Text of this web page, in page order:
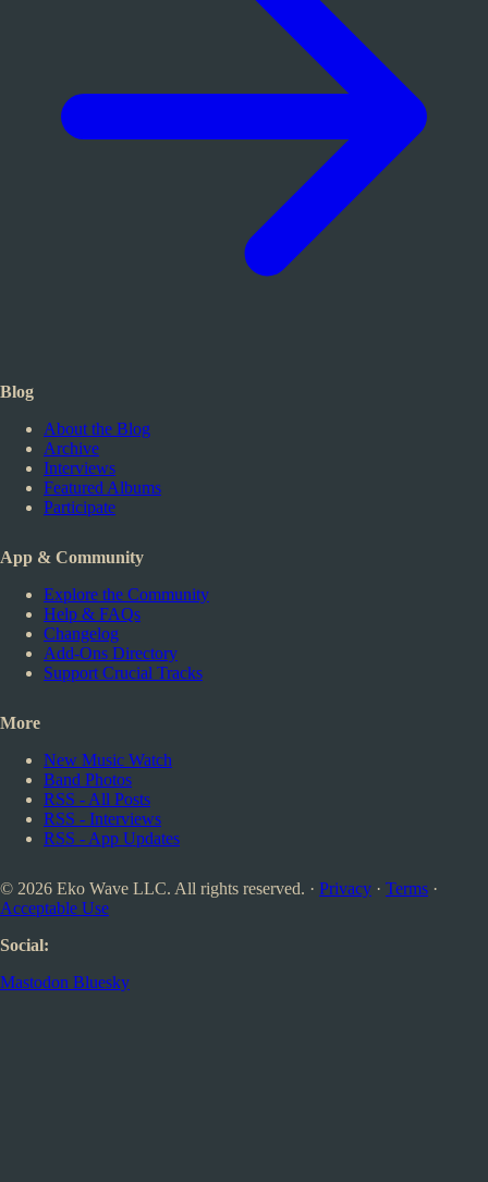
Blog
About the Blog
Archive
Interviews
Featured Albums
Participate
App & Community
Explore the Community
Help & FAQs
Changelog
Add-Ons Directory
Support Crucial Tracks
More
New Music Watch
Band Photos
RSS - All Posts
RSS - Interviews
RSS - App Updates
© 2026 Eko Wave LLC. All rights reserved. · Privacy · Terms ·
Acceptable Use
Social:
Mastodon Bluesky